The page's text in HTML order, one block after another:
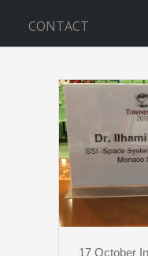
CONTACT
17 October In